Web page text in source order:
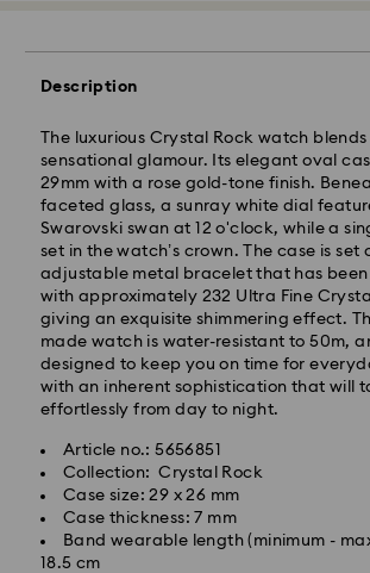
Description
The luxurious Crystal Rock watch
sensational glamour. Its elegant oval
29mm with a rose gold-tone finish.
faceted glass, a sunray white dial
Swarovski swan at 12 o'clock, while a
set in the watch’s crown. The case is set
adjustable metal bracelet that has been
with approximately 232 Ultra Fine
giving an exquisite shimmering effect.
made watch is water-resistant to 50m,
designed to keep you on time for
with an inherent sophistication that will
effortlessly from day to night.
Article no.: 5656851
Collection: Crystal Rock
Case size: 29 x 26 mm
Case thickness: 7 mm
Band wearable length (minimum -
18.5 cm